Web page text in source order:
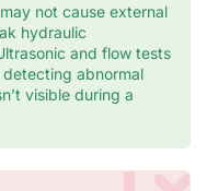
not cause external
hydraulic
and flow tests
abnormal
visible during a